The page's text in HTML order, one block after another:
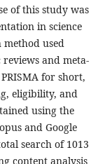
of this study was
in science
method used
and meta-
for short,
eligibility, and
using the
and Google
search of 1013
content analysis